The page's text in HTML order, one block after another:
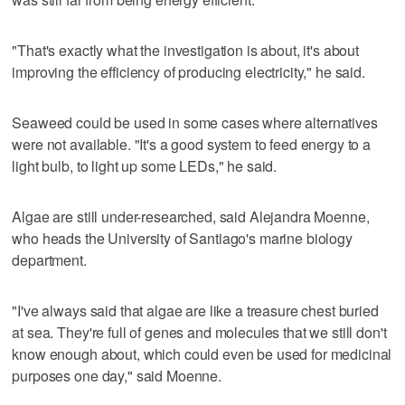
"That's exactly what the investigation is about, it's about
improving the efficiency of producing electricity," he said.
Seaweed could be used in some cases where alternatives
were not available. "It's a good system to feed energy to a
light bulb, to light up some LEDs," he said.
Algae are still under-researched, said Alejandra Moenne,
who heads the University of Santiago's marine biology
department.
"I've always said that algae are like a treasure chest buried
at sea. They're full of genes and molecules that we still don't
know enough about, which could even be used for medicinal
purposes one day," said Moenne.